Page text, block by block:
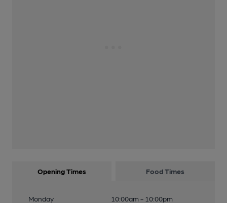
Opening Times Food Times
Monday 10:00am - 10:00pm